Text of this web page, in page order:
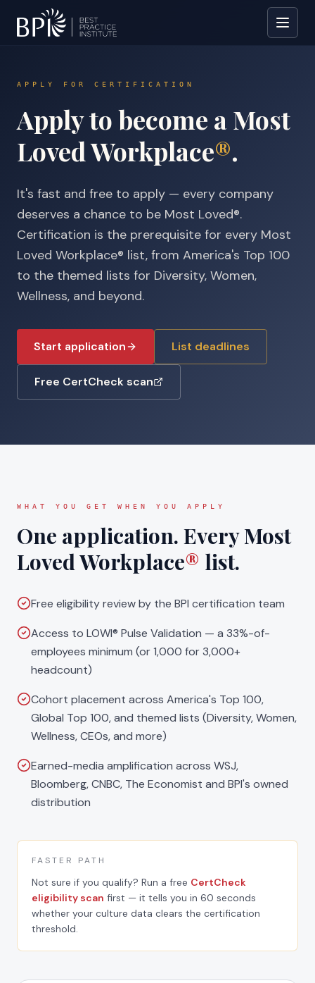
APPLY FOR CERTIFICATION
Apply to become a Most
Loved Workplace®.
It's fast and free to apply — every company
deserves a chance to be Most Loved®.
Certification is the prerequisite for every Most
Loved Workplace® list, from America's Top 100
to the themed lists for Diversity, Women,
Wellness, and beyond.
Start application List deadlines
Free CertCheck scan
WHAT YOU GET WHEN YOU APPLY
One application. Every Most
Loved Workplace® list.
Free eligibility review by the BPI certification team
Access to LOWI® Pulse Validation — a 33%-of-
employees minimum (or 1,000 for 3,000+
headcount)
Cohort placement across America's Top 100,
Global Top 100, and themed lists (Diversity, Women,
Wellness, CEOs, and more)
Earned-media amplification across WSJ,
Bloomberg, CNBC, The Economist and BPI's owned
distribution
FASTER PATH
Not sure if you qualify? Run a free CertCheck
eligibility scan first — it tells you in 60 seconds
whether your culture data clears the certification
threshold.